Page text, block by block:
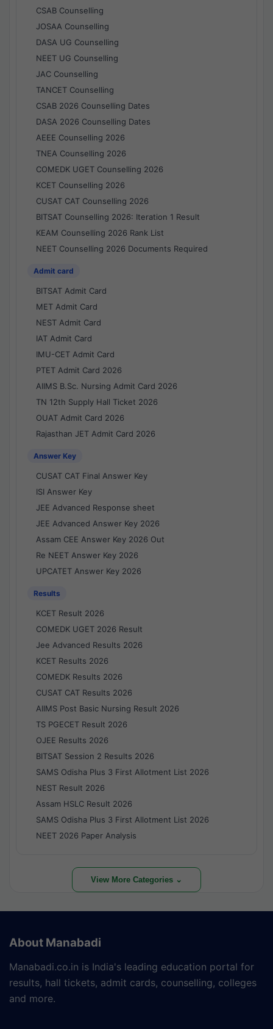
CSAB Counselling
JOSAA Counselling
DASA UG Counselling
NEET UG Counselling
JAC Counselling
TANCET Counselling
CSAB 2026 Counselling Dates
DASA 2026 Counselling Dates
AEEE Counselling 2026
TNEA Counselling 2026
COMEDK UGET Counselling 2026
KCET Counselling 2026
CUSAT CAT Counselling 2026
BITSAT Counselling 2026: Iteration 1 Result
KEAM Counselling 2026 Rank List
NEET Counselling 2026 Documents Required
Admit card
BITSAT Admit Card
MET Admit Card
NEST Admit Card
IAT Admit Card
IMU-CET Admit Card
PTET Admit Card 2026
AIIMS B.Sc. Nursing Admit Card 2026
TN 12th Supply Hall Ticket 2026
OUAT Admit Card 2026
Rajasthan JET Admit Card 2026
Answer Key
CUSAT CAT Final Answer Key
ISI Answer Key
JEE Advanced Response sheet
JEE Advanced Answer Key 2026
Assam CEE Answer Key 2026 Out
Re NEET Answer Key 2026
UPCATET Answer Key 2026
Results
KCET Result 2026
COMEDK UGET 2026 Result
Jee Advanced Results 2026
KCET Results 2026
COMEDK Results 2026
CUSAT CAT Results 2026
AIIMS Post Basic Nursing Result 2026
TS PGECET Result 2026
OJEE Results 2026
BITSAT Session 2 Results 2026
SAMS Odisha Plus 3 First Allotment List 2026
NEST Result 2026
Assam HSLC Result 2026
SAMS Odisha Plus 3 First Allotment List 2026
NEET 2026 Paper Analysis
View More Categories ⌄
About Manabadi
Manabadi.co.in is India's leading education portal for
results, hall tickets, admit cards, counselling, colleges
and more.